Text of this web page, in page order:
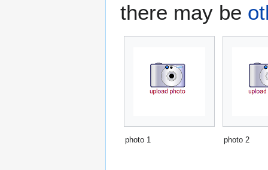
there may be
photo 1 photo 2